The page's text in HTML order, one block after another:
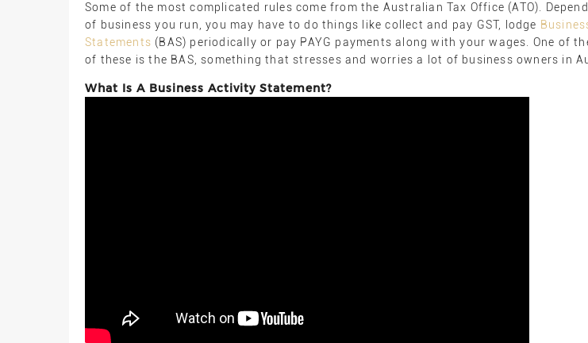
Some of the most complicated rules come from the Australian Tax Office (ATO).
of business you run, you may have to do things like collect and pay GST, lodge
Statements (BAS) periodically or pay PAYG payments along with your wages. One of
of these is the BAS, something that stresses and worries a lot of business owners in
What Is A Business Activity Statement?